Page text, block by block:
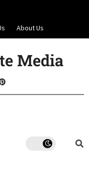
About Us
Media